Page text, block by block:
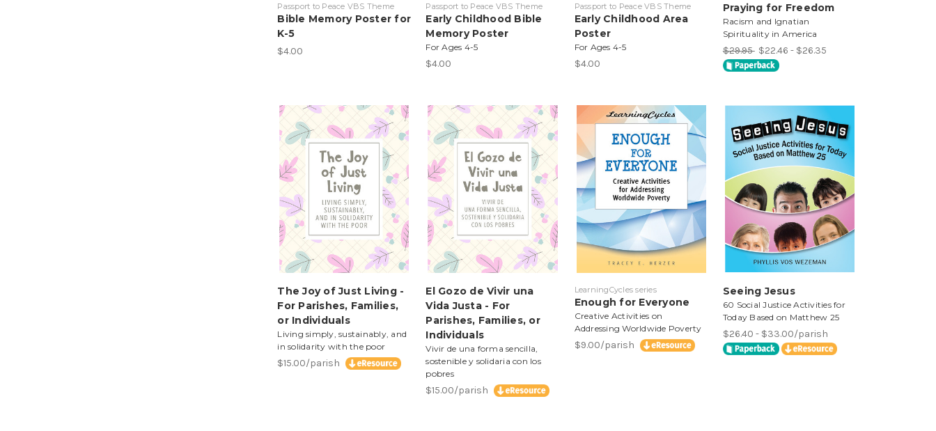
Passport to Peace VBS Theme
Bible Memory Poster for
K-5
$4.00
Passport to Peace VBS Theme
Early Childhood Bible
Memory Poster
For Ages 4-5
$4.00
Passport to Peace VBS Theme
Early Childhood Area
Poster
For Ages 4-5
$4.00
Praying for Freedom
Racism and Ignatian
Spirituality in America
$29.95 $22.46 - $26.35
The Joy of Just Living -
For Parishes, Families,
or Individuals
Living simply, sustainably, and
in solidarity with the poor
$15.00/parish
El Gozo de Vivir una
Vida Justa - For
Parishes, Families, or
Individuals
Vivir de una forma sencilla,
sostenible y solidaria con los
pobres
$15.00/parish
LearningCycles series
Enough for Everyone
Creative Activities on
Addressing Worldwide Poverty
$9.00/parish
Seeing Jesus
60 Social Justice Activities for
Today Based on Matthew 25
$26.40 - $33.00/parish